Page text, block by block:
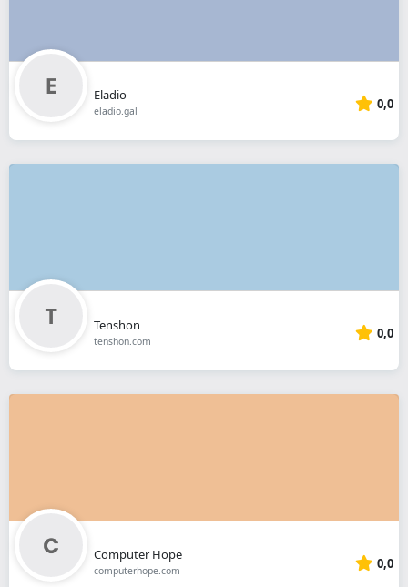
Eladio
eladio.gal 0,0
Tenshon
tenshon.com 0,0
Computer Hope
computerhope.com 0,0